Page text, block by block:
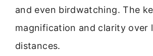
and even birdwatching. The
magnification and clarity over
distances.